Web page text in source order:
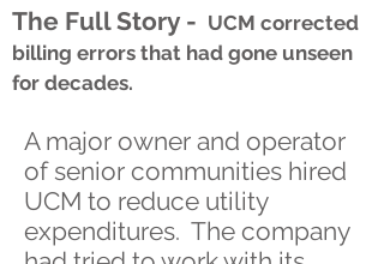
The Full Story - UCM corrected
billing errors that had gone unseen
for decades.
A major owner and operator
of senior communities hired
UCM to reduce utility
expenditures. The company